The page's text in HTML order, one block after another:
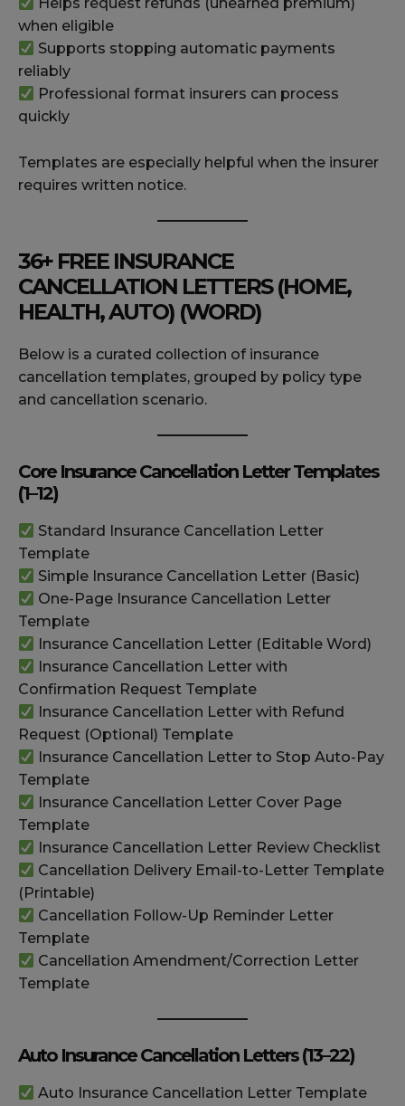
Helps request refunds (unearned premium)
when eligible
Supports stopping automatic payments
reliably
Professional format insurers can process
quickly
Templates are especially helpful when the insurer
requires written notice.
36+ FREE INSURANCE
CANCELLATION LETTERS (HOME,
HEALTH, AUTO) (WORD)
Below is a curated collection of insurance
cancellation templates, grouped by policy type
and cancellation scenario.
Core Insurance Cancellation Letter Templates
(1–12)
Standard Insurance Cancellation Letter
Template
Simple Insurance Cancellation Letter (Basic)
One-Page Insurance Cancellation Letter
Template
Insurance Cancellation Letter (Editable Word)
Insurance Cancellation Letter with
Confirmation Request Template
Insurance Cancellation Letter with Refund
Request (Optional) Template
Insurance Cancellation Letter to Stop Auto-Pay
Template
Insurance Cancellation Letter Cover Page
Template
Insurance Cancellation Letter Review Checklist
Cancellation Delivery Email-to-Letter Template
(Printable)
Cancellation Follow-Up Reminder Letter
Template
Cancellation Amendment/Correction Letter
Template
Auto Insurance Cancellation Letters (13–22)
Auto Insurance Cancellation Letter Template